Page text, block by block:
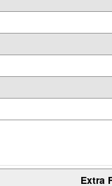
Extra